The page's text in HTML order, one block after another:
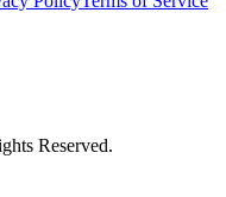
Reserved.